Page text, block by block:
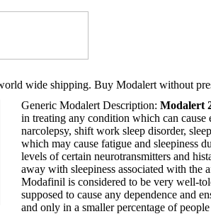
wide shipping. Buy Modalert without
Generic Modalert Description: Modalert
in treating any condition which can cause
narcolepsy, shift work sleep disorder,
which may cause fatigue and sleepiness
levels of certain neurotransmitters and
away with sleepiness associated with the
Modafinil is considered to be very well-
supposed to cause any dependence and
and only in a smaller percentage of